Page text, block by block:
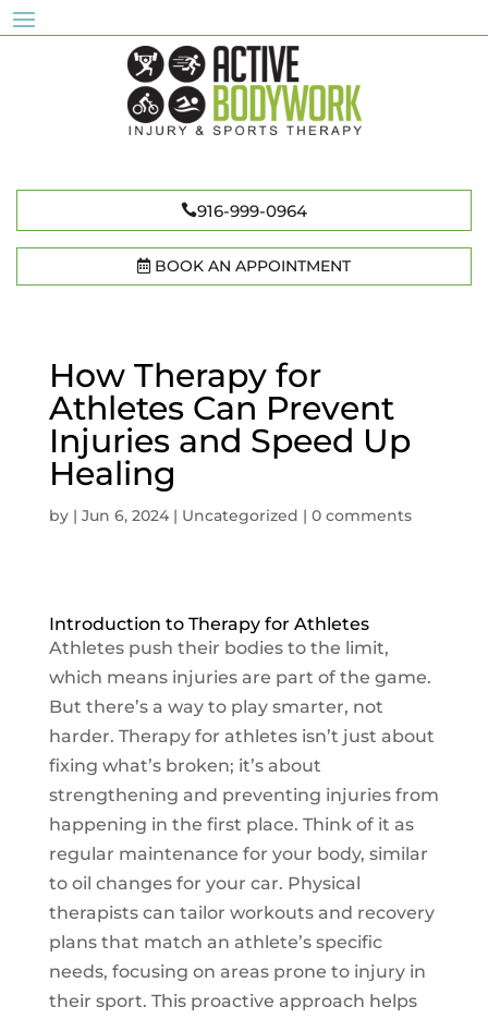
916-999-0964
BOOK AN APPOINTMENT
How Therapy for
Athletes Can Prevent
Injuries and Speed Up
Healing
by | Jun 6, 2024| Uncategorized | 0 comments
Introduction to Therapy for Athletes
Athletes push their bodies to the limit,
which means injuries are part of the game.
But there’s a way to play smarter, not
harder. Therapy for athletes isn’t just about
fixing what’s broken; it’s about
strengthening and preventing injuries from
happening in the first place. Think of it as
regular maintenance for your body, similar
to oil changes for your car. Physical
therapists can tailor workouts and recovery
plans that match an athlete’s specific
needs, focusing on areas prone to injury in
their sport. This proactive approach helps